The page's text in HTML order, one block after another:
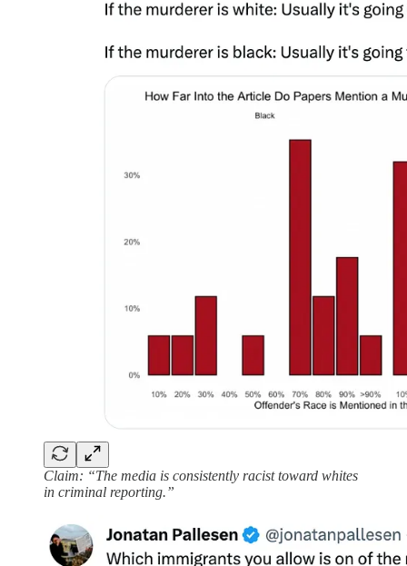
Claim: “The media is consistently racist toward whites
in criminal reporting.”